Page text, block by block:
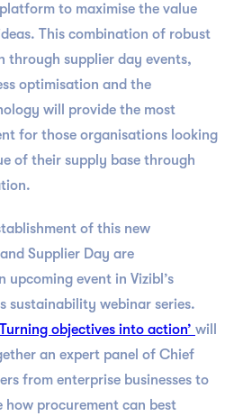
to maximise the value
This combination of robust
through supplier day events,
optimisation and the
will provide the most
for those organisations looking
of their supply base through
of this new
Supplier Day are
event in Vizibl’s
sustainability webinar series.
objectives into action’ will
an expert panel of Chief
from enterprise businesses to
how procurement can best